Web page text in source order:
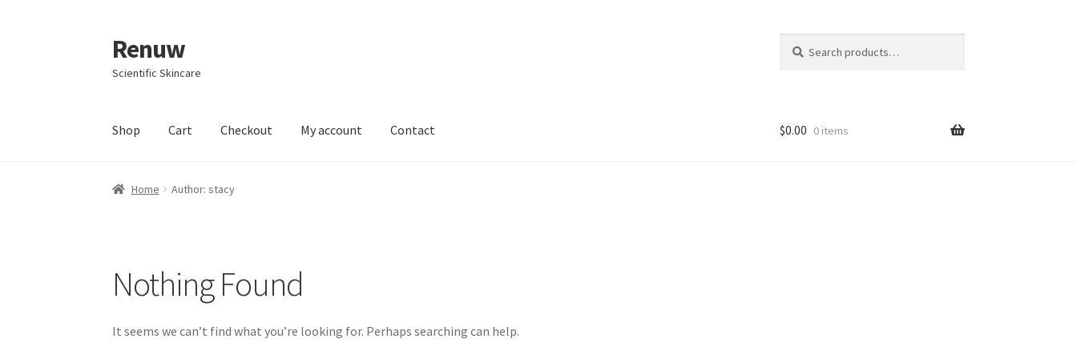
Skip
to
navigation
Skip
to
content
Renuw
Scientific Skincare
for:
Shop Cart Checkout My account Contact
Home Checkout
$0.00 0 items
Home Author: stacy
Nothing Found
It seems we can’t find what you’re looking for. Perhaps searching can help.